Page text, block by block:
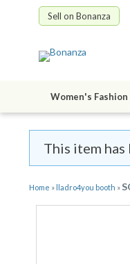
Sell on Bonanza
Women's Fashion
This item
Home » lladro4you booth »